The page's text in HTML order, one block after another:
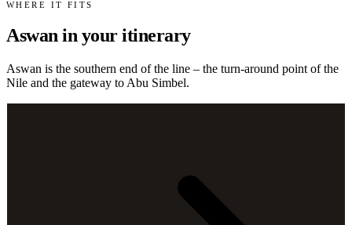
WHERE IT FITS
Aswan in your itinerary
Aswan is the southern end of the line – the turn-around point of the
Nile and the gateway to Abu Simbel.